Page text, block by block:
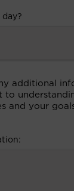
day?
additional
to
and your